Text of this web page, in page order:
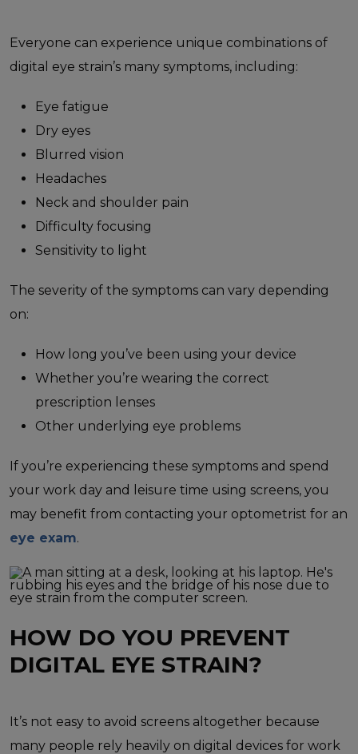
Everyone can experience unique combinations of
digital eye strain’s many symptoms, including:
Eye fatigue
Dry eyes
Blurred vision
Headaches
Neck and shoulder pain
Difficulty focusing
Sensitivity to light
The severity of the symptoms can vary depending
on:
How long you’ve been using your device
Whether you’re wearing the correct
prescription lenses
Other underlying eye problems
If you’re experiencing these symptoms and spend
your work day and leisure time using screens, you
may benefit from contacting your optometrist for an
eye exam.
HOW DO YOU PREVENT
DIGITAL EYE STRAIN?
It’s not easy to avoid screens altogether because
many people rely heavily on digital devices for work